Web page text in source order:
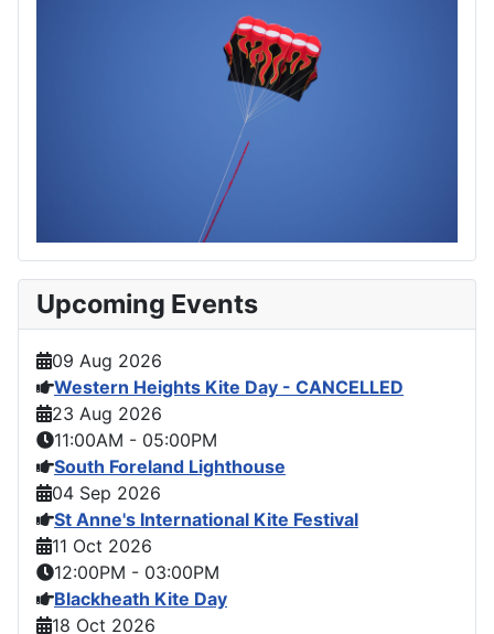
Upcoming Events
09 Aug 2026
Western Heights Kite Day - CANCELLED
23 Aug 2026
11:00AM - 05:00PM
South Foreland Lighthouse
04 Sep 2026
St Anne's International Kite Festival
11 Oct 2026
12:00PM - 03:00PM
Blackheath Kite Day
18 Oct 2026